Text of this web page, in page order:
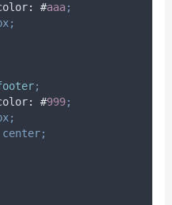
: #aaa;
;
: #999;
center;